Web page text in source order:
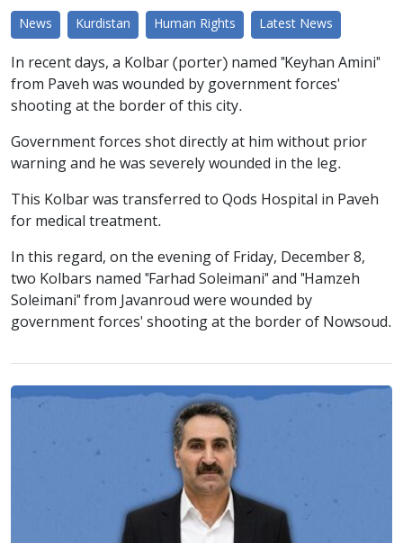
News Kurdistan Human Rights Latest News
In recent days, a Kolbar (porter) named "Keyhan Amini"
from Paveh was wounded by government forces'
shooting at the border of this city.
Government forces shot directly at him without prior
warning and he was severely wounded in the leg.
This Kolbar was transferred to Qods Hospital in Paveh
for medical treatment.
In this regard, on the evening of Friday, December 8,
two Kolbars named "Farhad Soleimani" and "Hamzeh
Soleimani" from Javanroud were wounded by
government forces' shooting at the border of Nowsoud.